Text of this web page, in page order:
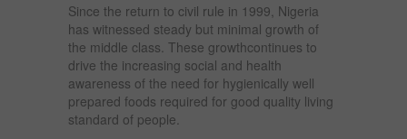
Since the return to civil rule in 1999, Nigeria
has witnessed steady but minimal growth of
the middle class. These growthcontinues to
drive the increasing social and health
awareness of the need for hygienically well
prepared foods required for good quality living
standard of people.